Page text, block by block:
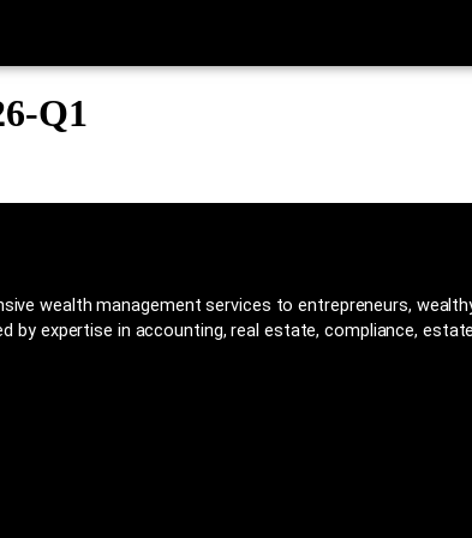
Q1
wealth management services to entrepreneurs,
expertise in accounting, real estate, compliance,